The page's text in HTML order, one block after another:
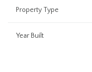
Property Type
Year Built